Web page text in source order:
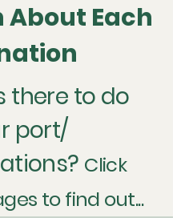
About Each
there to do
port/
Click
to find out...